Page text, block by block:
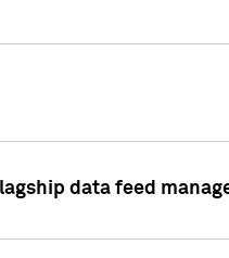
data feed